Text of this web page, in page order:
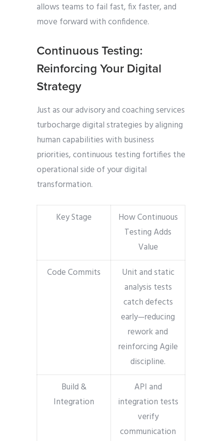
allows teams to fail fast, fix faster, and
move forward with confidence.
Continuous Testing:
Reinforcing Your Digital
Strategy
Just as ouradvisory and coaching services
turbocharge digital strategies by aligning
human capabilities with business
priorities, continuous testing fortifies the
operational side of your digital
transformation.
Key Stage
How Continuous
Testing Adds
Value
Code Commits
Unit and static
analysis tests
catch defects
early—reducing
rework and
reinforcing Agile
discipline.
Build &
Integration
API and
integration tests
verify
communication